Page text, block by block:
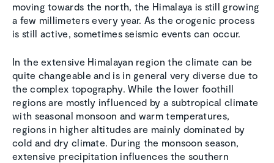
moving towards the north, the Himalaya is still growing
a few millimeters every year. As the orogenic process
is still active, sometimes seismic events can occur.
In the extensive Himalayan region the climate can be
quite changeable and is in general very diverse due to
the complex topography. While the lower foothill
regions are mostly influenced by a subtropical climate
with seasonal monsoon and warm temperatures,
regions in higher altitudes are mainly dominated by
cold and dry climate. During the monsoon season,
extensive precipitation influences the southern